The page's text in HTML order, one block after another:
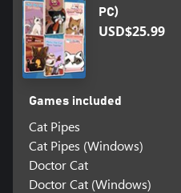
PC)
USD$25.99
Games included
Cat Pipes
Cat Pipes (Windows)
Doctor Cat
Doctor Cat (Windows)